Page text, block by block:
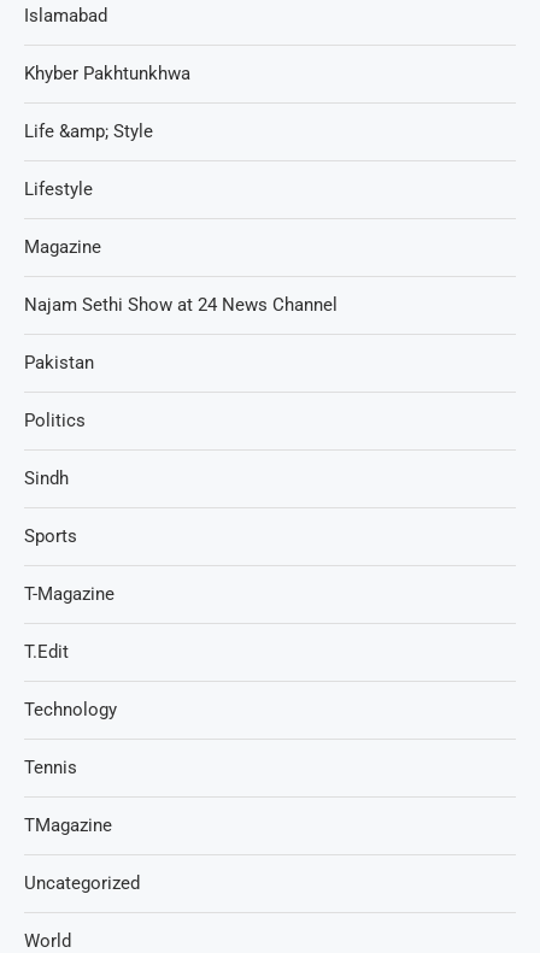
Islamabad
Khyber Pakhtunkhwa
Life &amp; Style
Lifestyle
Magazine
Najam Sethi Show at 24 News Channel
Pakistan
Politics
Sindh
Sports
T-Magazine
T.Edit
Technology
Tennis
TMagazine
Uncategorized
World